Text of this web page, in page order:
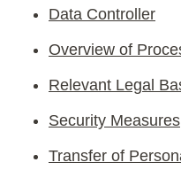
Data Controller
Overview of
Relevant Legal
Security Measures
Transfer of